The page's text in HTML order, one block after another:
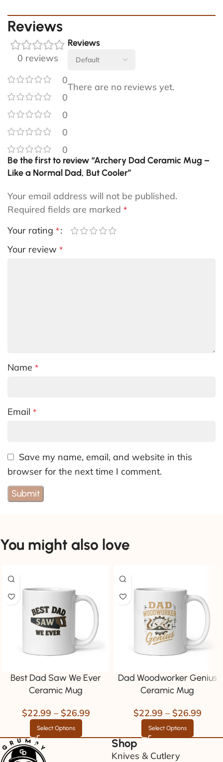
Reviews
0 reviews
0
0
0
0
0
Reviews
There are no reviews yet.
Be the first to review “Archery Dad Ceramic Mug –
Like a Normal Dad, But Cooler”
Your email address will not be published.
Required fields are marked *
Your rating *
Your review *
Name *
Email *
Save my name, email, and website in this
browser for the next time I comment.
You might also love
Best Dad Saw We Ever
Ceramic Mug
$22.99 – $26.99
Select Options
Dad Woodworker Genius
Ceramic Mug
$22.99 – $26.99
Select Options
Shop
Knives & Cutlery